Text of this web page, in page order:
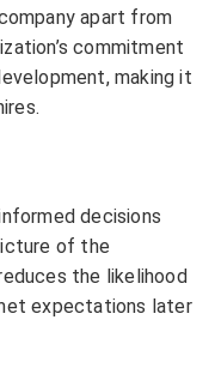
apart from
commitment
making it
decisions
of the
the likelihood
expectations later